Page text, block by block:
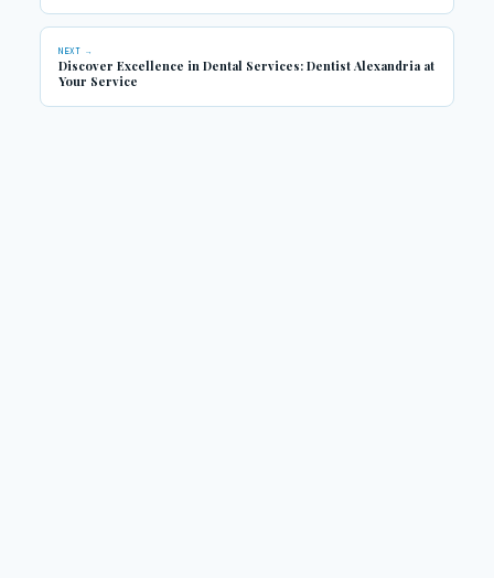
NEXT →
Discover Excellence in Dental Services: Dentist Alexandria at
Your Service